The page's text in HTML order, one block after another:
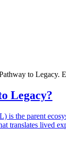
to Legacy.
Legacy?
is the parent
translates lived